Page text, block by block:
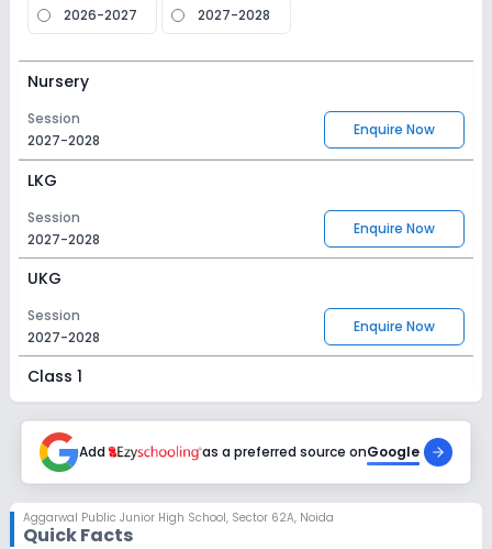
2026-2027 2027-2028
Nursery
Session
2027-2028
Enquire Now
LKG
Session
2027-2028
Enquire Now
UKG
Session
2027-2028
Enquire Now
Class 1
2027-2028
Enquire Now
Class 2
Session
2027-2028
Add as a preferred source onGoogle
Aggarwal Public Junior High School, Sector 62A, Noida
Quick Facts